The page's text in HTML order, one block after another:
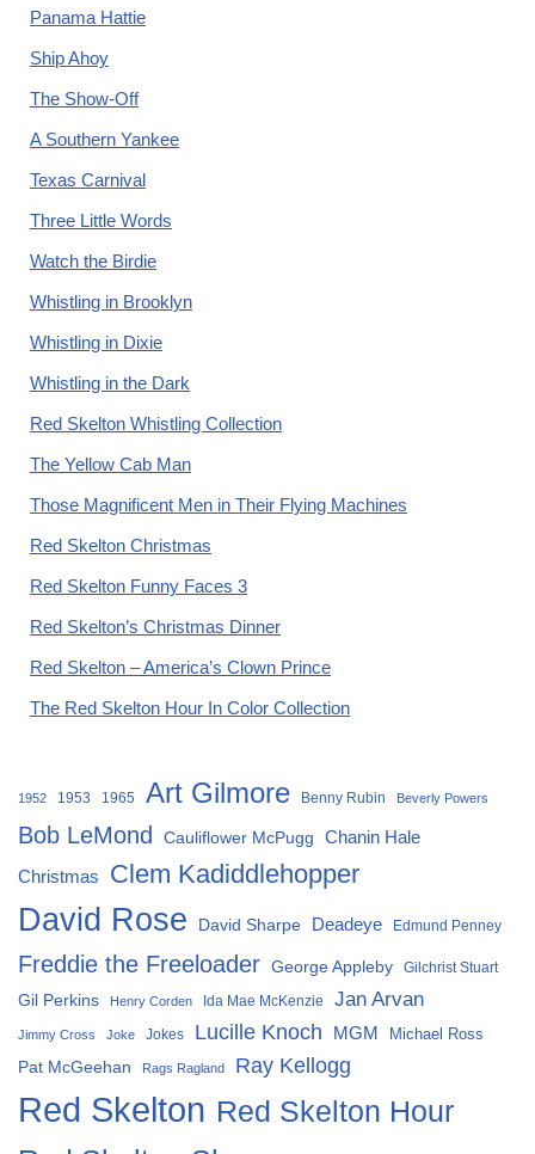
Panama Hattie
Ship Ahoy
The Show-Off
A Southern Yankee
Texas Carnival
Three Little Words
Watch the Birdie
Whistling in Brooklyn
Whistling in Dixie
Whistling in the Dark
Red Skelton Whistling Collection
The Yellow Cab Man
Those Magnificent Men in Their Flying Machines
Red Skelton Christmas
Red Skelton Funny Faces 3
Red Skelton’s Christmas Dinner
Red Skelton – America’s Clown Prince
The Red Skelton Hour In Color Collection
1952 1953 1965 Art Gilmore Benny Rubin Beverly Powers
Bob LeMond Cauliflower McPugg
Chanin Hale
Christmas
Clem Kadiddlehopper
David Rose David Sharpe Deadeye Edmund Penney
Freddie the Freeloader George Appleby Gilchrist Stuart
Gil Perkins Henry Corden Ida Mae McKenzie Jan Arvan
Jimmy Cross Joke Jokes Lucille Knoch MGM Michael Ross
Pat McGeehan Rags Ragland Ray Kellogg
Red Skelton Red Skelton Hour